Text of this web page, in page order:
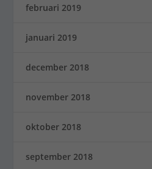
februari 2019
januari 2019
december 2018
november 2018
oktober 2018
september 2018